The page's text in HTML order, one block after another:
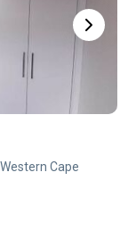
Cape